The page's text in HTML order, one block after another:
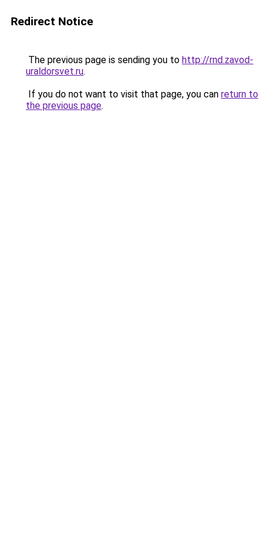
Redirect Notice
The previous page is sending you to http://rnd.zavod-
uraldorsvet.ru.
If you do not want to visit that page, you can return to
the previous page.